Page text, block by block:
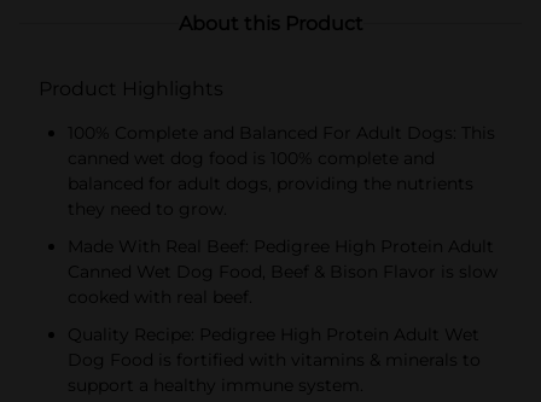
About this Product
Product Highlights
100% Complete and Balanced For Adult Dogs: This
canned wet dog food is 100% complete and
balanced for adult dogs, providing the nutrients
they need to grow.
Made With Real Beef: Pedigree High Protein Adult
Canned Wet Dog Food, Beef & Bison Flavor is slow
cooked with real beef.
Quality Recipe: Pedigree High Protein Adult Wet
Dog Food is fortified with vitamins & minerals to
support a healthy immune system.